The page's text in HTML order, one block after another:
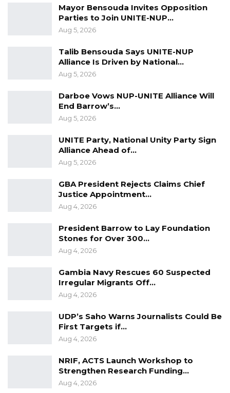
Mayor Bensouda Invites Opposition
Parties to Join UNITE-NUP…
Aug 5, 2026
Talib Bensouda Says UNITE-NUP
Alliance Is Driven by National…
Aug 5, 2026
Darboe Vows NUP-UNITE Alliance Will
End Barrow’s…
Aug 5, 2026
UNITE Party, National Unity Party Sign
Alliance Ahead of…
Aug 5, 2026
GBA President Rejects Claims Chief
Justice Appointment…
Aug 4, 2026
President Barrow to Lay Foundation
Stones for Over 300…
Aug 4, 2026
Gambia Navy Rescues 60 Suspected
Irregular Migrants Off…
Aug 4, 2026
UDP’s Saho Warns Journalists Could Be
First Targets if…
Aug 4, 2026
NRIF, ACTS Launch Workshop to
Strengthen Research Funding…
Aug 4, 2026